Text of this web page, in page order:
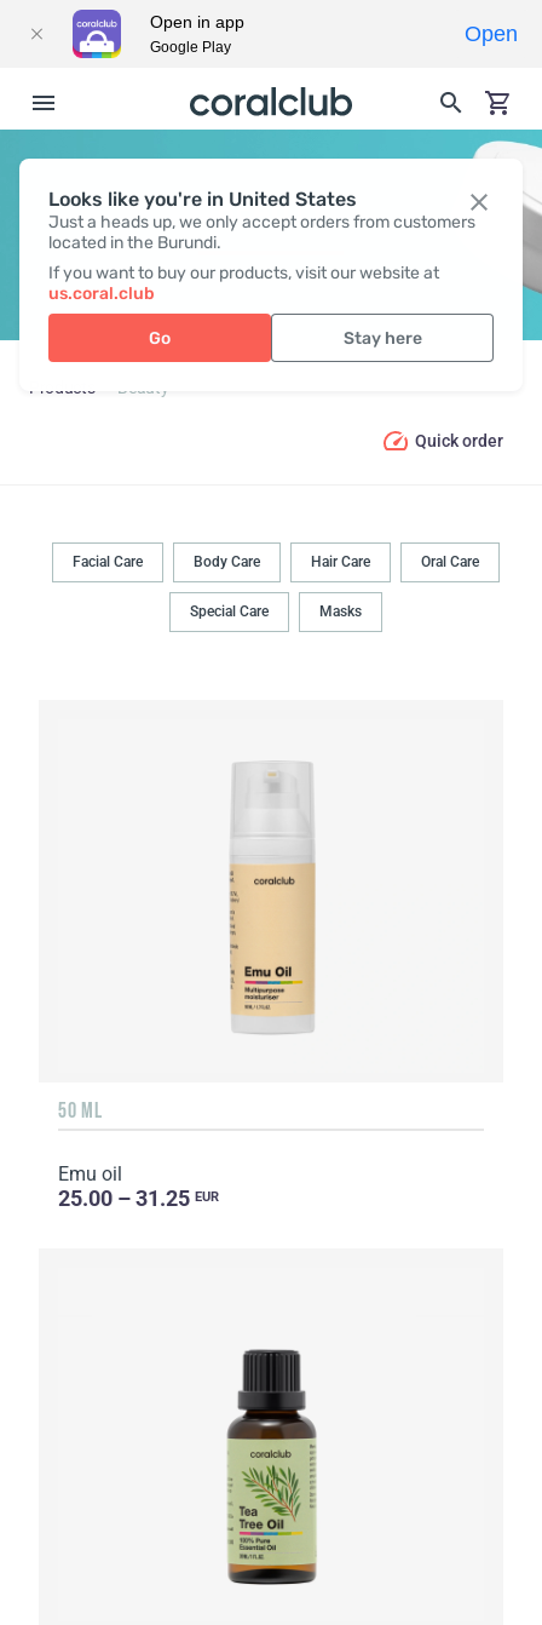
Looks like you're in United States
Just a heads up, we only accept orders from customers
located in the Burundi.
If you want to buy our products, visit our website at
us.coral.club
Go Stay here
BEAUTY
Products Beauty
Quick order
Facial Care Body Сare Hair Сare Oral Сare
Special Care Masks
50 ML
Emu oil
25.00 – 31.25 EUR
Open in app
Google Play
Open